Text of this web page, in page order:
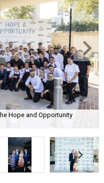
Hope and Opportunity